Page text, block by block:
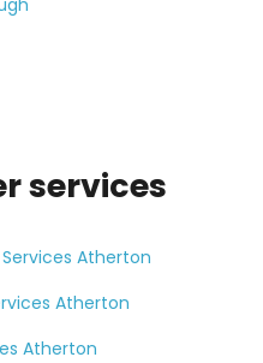
services
Atherton
Atherton
Atherton